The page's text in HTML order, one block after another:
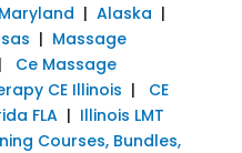
| Alaska |
| Massage
Ce Massage
CE Illinois | CE
FLA| Illinois LMT
Courses, Bundles,